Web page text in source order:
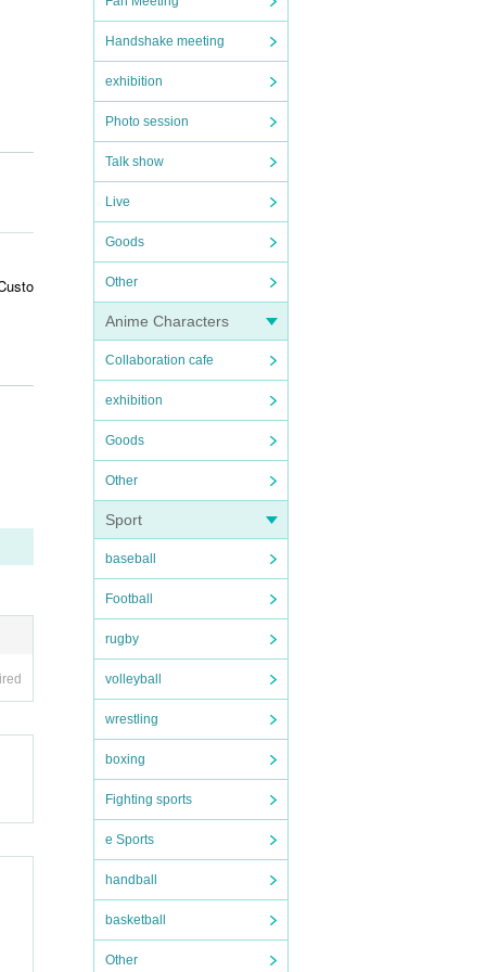
Handshake meeting
exhibition
Photo session
Talk show
Live
Goods
Other
Anime Characters
Collaboration cafe
exhibition
Goods
Other
Sport
baseball
Football
rugby
volleyball
wrestling
boxing
Fighting sports
e Sports
handball
basketball
Other
ma